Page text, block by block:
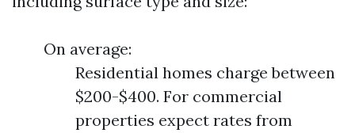
On average:
Residential homes charge between
$200-$400. For commercial
properties expect rates from